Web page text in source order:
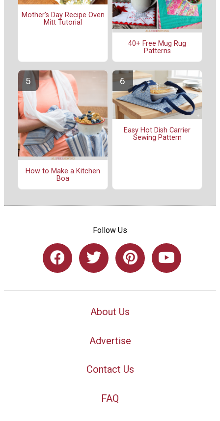
Mother's Day Recipe Oven
Mitt Tutorial
40+ Free Mug Rug
Patterns
How to Make a Kitchen
Boa
Easy Hot Dish Carrier
Sewing Pattern
Follow Us
About Us
Advertise
Contact Us
FAQ